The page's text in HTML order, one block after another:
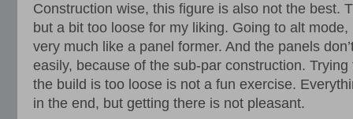
Construction wise, this figure is also not the best.
but a bit too loose for my liking. Going to alt
very much like a panel former. And the panels
easily, because of the sub-par construction.
the build is too loose is not a fun exercise.
in the end, but getting there is not pleasant.